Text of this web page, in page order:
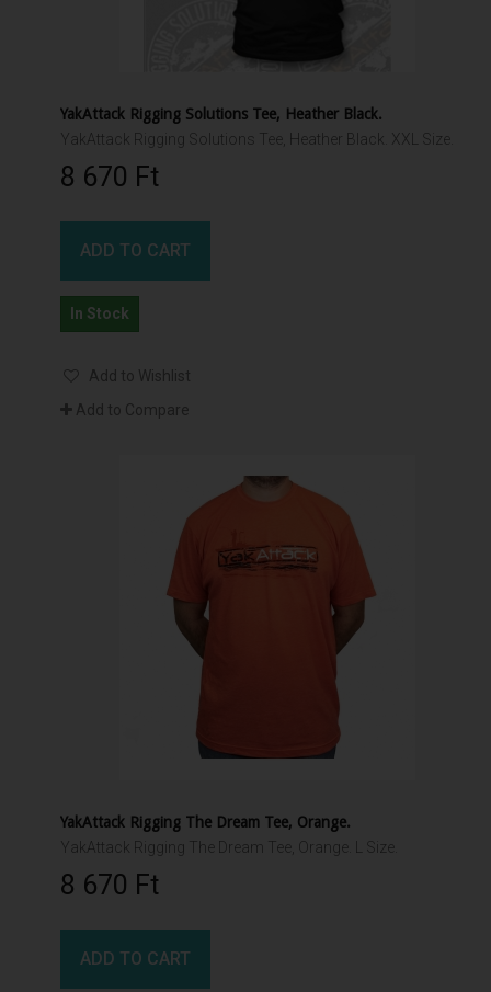
YakAttack Rigging Solutions Tee, Heather Black.
YakAttack Rigging Solutions Tee, Heather Black. XXL Size.
8 670 Ft‎
ADD TO CART
In Stock
Add to Wishlist
Add to Compare
YakAttack Rigging The Dream Tee, Orange.
YakAttack Rigging The Dream Tee, Orange. L Size.
8 670 Ft‎
ADD TO CART